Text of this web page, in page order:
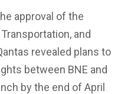
approval of the
and
revealed plans to
between BNE and
by the end of April